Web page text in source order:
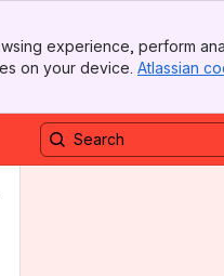
experience, perform
on your device. Atlassian